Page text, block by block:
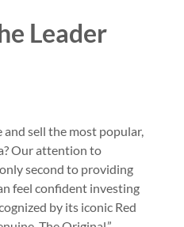
Leader
sell the most popular,
Our attention to
second to providing
feel confident investing
by its iconic Red